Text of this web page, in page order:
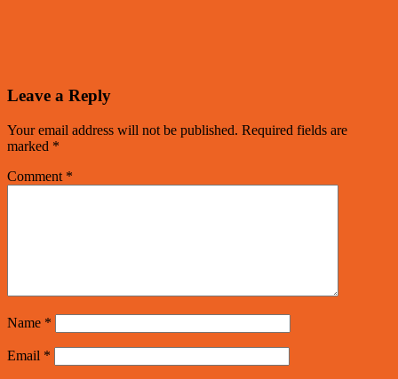
Leave a Reply
Your email address will not be published. Required fields are
marked *
Comment *
Name *
Email *